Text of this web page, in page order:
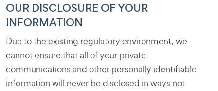
OUR DISCLOSURE OF YOUR
INFORMATION
Due to the existing regulatory environment, we
cannot ensure that all of your private
communications and other personally identifiable
information will never be disclosed in ways not